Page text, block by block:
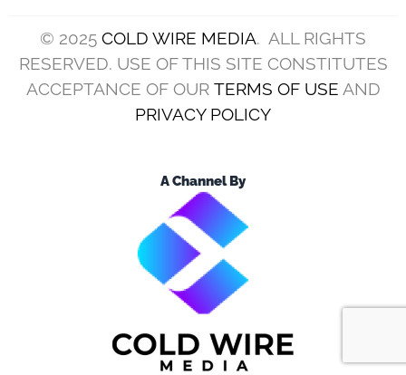
© 2025 COLD WIRE MEDIA. ALL RIGHTS
RESERVED. USE OF THIS SITE CONSTITUTES
ACCEPTANCE OF OUR TERMS OF USE AND
PRIVACY POLICY
A Channel By